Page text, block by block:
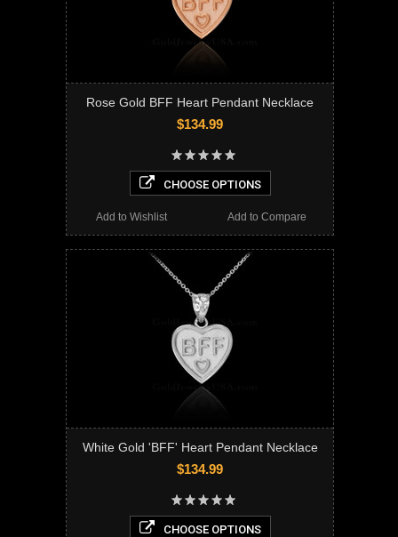
Rose Gold BFF Heart Pendant Necklace
$134.99
CHOOSE OPTIONS
Add to Compare
Add to Wishlist
White Gold 'BFF' Heart Pendant Necklace
$134.99
CHOOSE OPTIONS